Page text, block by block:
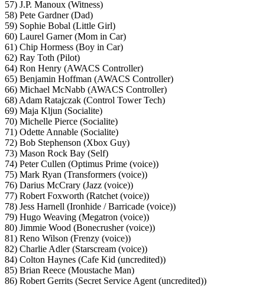
57) J.P. Manoux (Witness)
58) Pete Gardner (Dad)
59) Sophie Bobal (Little Girl)
60) Laurel Garner (Mom in Car)
61) Chip Hormess (Boy in Car)
62) Ray Toth (Pilot)
64) Ron Henry (AWACS Controller)
65) Benjamin Hoffman (AWACS Controller)
66) Michael McNabb (AWACS Controller)
68) Adam Ratajczak (Control Tower Tech)
69) Maja Kljun (Socialite)
70) Michelle Pierce (Socialite)
71) Odette Annable (Socialite)
72) Bob Stephenson (Xbox Guy)
73) Mason Rock Bay (Self)
74) Peter Cullen (Optimus Prime (voice))
75) Mark Ryan (Transformers (voice))
76) Darius McCrary (Jazz (voice))
77) Robert Foxworth (Ratchet (voice))
78) Jess Harnell (Ironhide / Barricade (voice))
79) Hugo Weaving (Megatron (voice))
80) Jimmie Wood (Bonecrusher (voice))
81) Reno Wilson (Frenzy (voice))
82) Charlie Adler (Starscream (voice))
84) Colton Haynes (Cafe Kid (uncredited))
85) Brian Reece (Moustache Man)
86) Robert Gerrits (Secret Service Agent (uncredited))